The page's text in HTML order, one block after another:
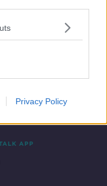
Privacy Policy
APP